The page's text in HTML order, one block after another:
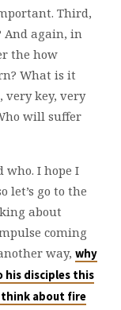
Third,
again, in
the how
What is it
very key, very
will suffer
who. I hope I
let’s go to the
about
coming
way, why
his disciples this
think about fire